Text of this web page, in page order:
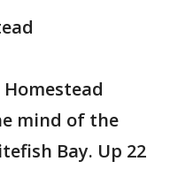
mind of the
Bay. Up 22